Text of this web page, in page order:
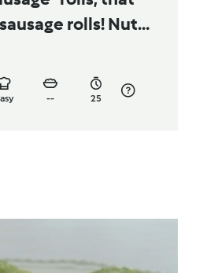
rolls! Nut
-- 25